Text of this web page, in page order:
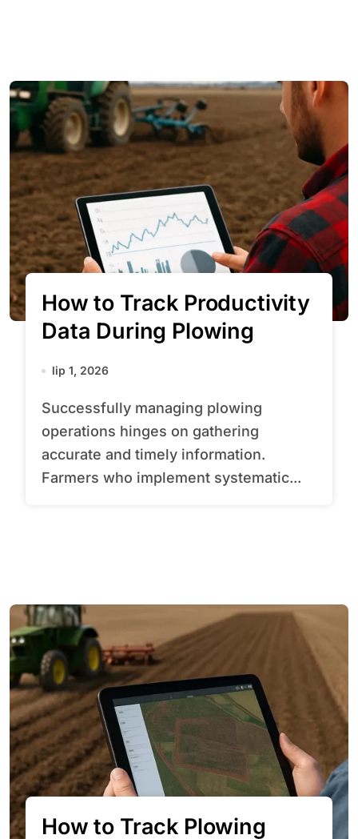
How to Track Productivity
Data During Plowing
lip 1, 2026
Successfully managing plowing
operations hinges on gathering
accurate and timely information.
Farmers who implement systematic...
How to Track Plowing